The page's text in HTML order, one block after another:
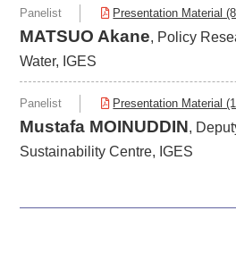
Panelist Presentation Material
MATSUO Akane, Policy
Water, IGES
Panelist Presentation Material
Mustafa MOINUDDIN,
Sustainability Centre, IGES